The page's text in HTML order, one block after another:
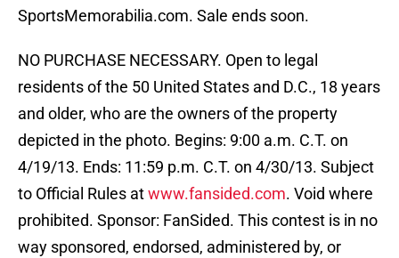
SportsMemorabilia.com. Sale ends soon.
NO PURCHASE NECESSARY. Open to legal
residents of the 50 United States and D.C., 18 years
and older, who are the owners of the property
depicted in the photo. Begins: 9:00 a.m. C.T. on
4/19/13. Ends: 11:59 p.m. C.T. on 4/30/13. Subject
to Official Rules atwww.fansided.com. Void where
prohibited. Sponsor: FanSided. This contest is in no
way sponsored, endorsed, administered by, or